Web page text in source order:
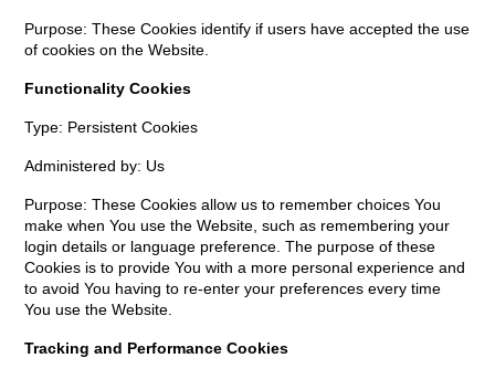
Purpose: These Cookies identify if users have accepted the use
of cookies on the Website.
Functionality Cookies
Type: Persistent Cookies
Administered by: Us
Purpose: These Cookies allow us to remember choices You
make when You use the Website, such as remembering your
login details or language preference. The purpose of these
Cookies is to provide You with a more personal experience and
to avoid You having to re-enter your preferences every time
You use the Website.
Tracking and Performance Cookies